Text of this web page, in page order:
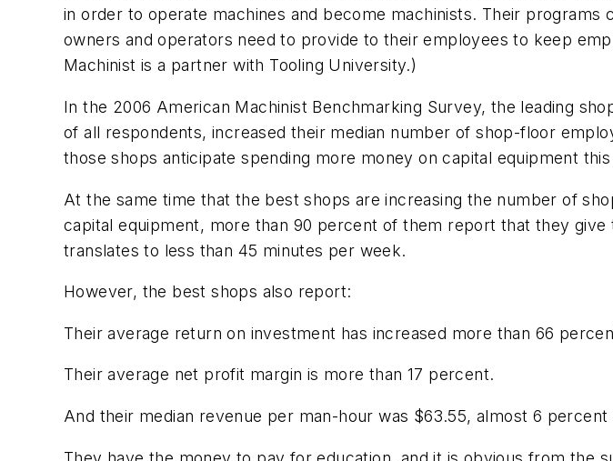
in order to operate machines and become machinists. Their
owners and operators need to provide to their employees to keep
Machinistis a partner with Tooling University.)
In the 2006 American Machinist Benchmarking Survey, the leading
of all respondents, increased their median number of shop-floor
those shops anticipate spending more money on capital equipment
At the same time that the best shops are increasing the number of
capital equipment, more than 90 percent of them report that they
translates to less than 45 minutes per week.
However, the best shops also report:
Their average return on investment has increased more than 66
Their average net profit margin is more than 17 percent.
And their median revenue per man-hour was $63.55, almost 6